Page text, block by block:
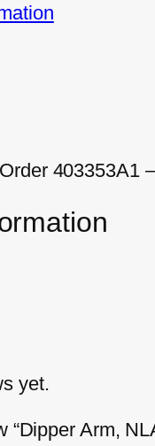
403353A1
yet.
“Dipper Arm,